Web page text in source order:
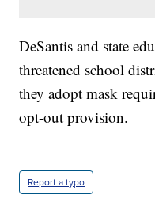
DeSantis and state
threatened school
they adopt mask
opt-out provision.
Report a typo